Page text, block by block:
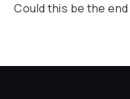
Could this be the